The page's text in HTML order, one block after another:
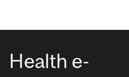
Health e-